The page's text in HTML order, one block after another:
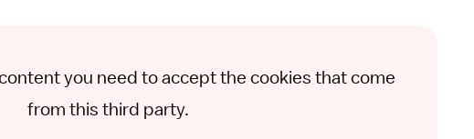
you need to accept the cookies that come
from this third party.